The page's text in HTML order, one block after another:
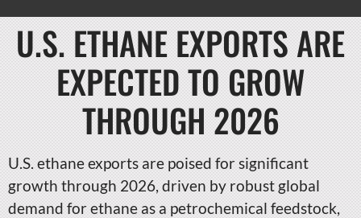
U.S. ETHANE EXPORTS ARE
EXPECTED TO GROW
THROUGH 2026
U.S. ethane exports are poised for significant
growth through 2026, driven by robust global
demand for ethane as a petrochemical feedstock,